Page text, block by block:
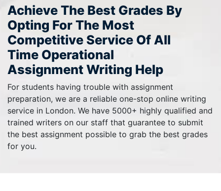
Achieve The Best Grades By
Opting For The Most
Competitive Service Of All
Time Operational
Assignment Writing Help
For students having trouble with assignment
preparation, we are a reliable one-stop online writing
service in London. We have 5000+ highly qualified and
trained writers on our staff that guarantee to submit
the best assignment possible to grab the best grades
for you.